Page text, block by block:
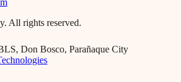
All rights reserved.
Don Bosco, Parañaque City